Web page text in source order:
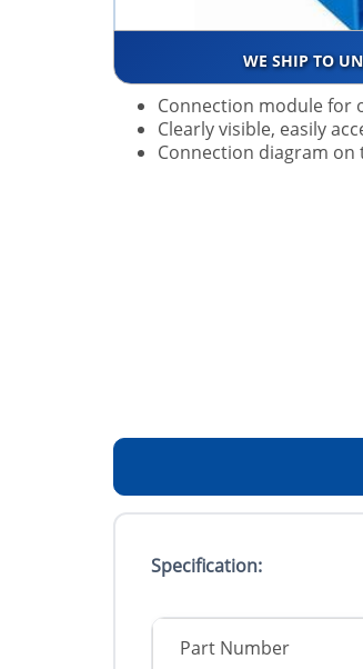
WE SHIP TO
Connection module for
Clearly visible, easily
Connection diagram on
Specification:
Part Number